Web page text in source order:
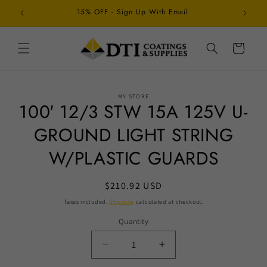
content
15% OFF - Sign Up With Email
Cart
information
MY STORE
100′ 12/3 STW 15A 125V U-
GROUND LIGHT STRING
W/PLASTIC GUARDS
Regular
price
$210.92 USD
Taxes included. Shipping calculated at checkout.
Quantity
Decrease
quantity
Increase
quantity